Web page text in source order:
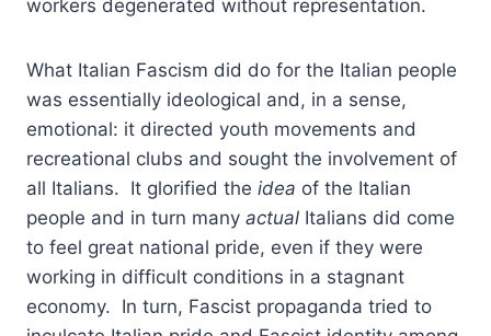
workers degenerated without representation.
What Italian Fascism did do for the Italian people
was essentially ideological and, in a sense,
emotional: it directed youth movements and
recreational clubs and sought the involvement of
all Italians. It glorified the idea of the Italian
people and in turn many actual Italians did come
to feel great national pride, even if they were
working in difficult conditions in a stagnant
economy. In turn, Fascist propaganda tried to